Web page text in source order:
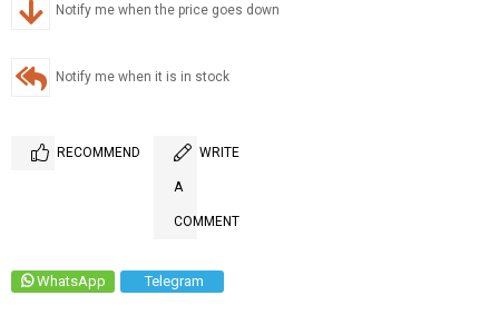
Notify me when the price goes down
Notify me when it is in stock
RECOMMEND WRITE
A
COMMENT
WhatsApp Telegram